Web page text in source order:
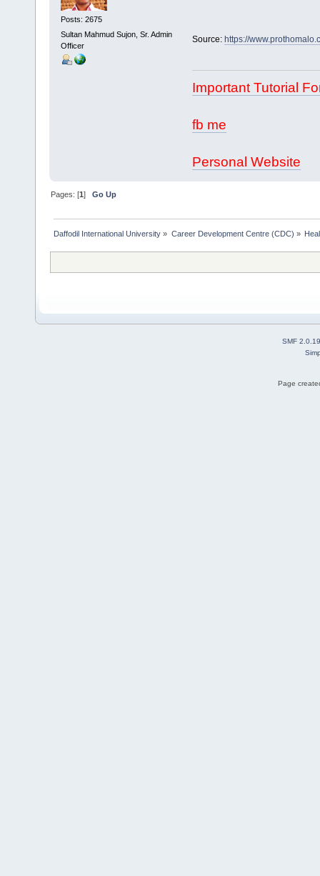
Posts: 2675
Sultan Mahmud Sujon, Sr. Admin
Officer
Source: https://
Important Tutorial
fb me
Personal Website
Pages: [1]Go Up
Daffodil International University » Career Development Centre (CDC) »
SMF 2.0.19
Page